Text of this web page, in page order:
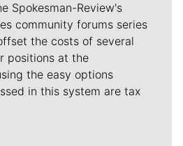
Spokesman-Review's
community forums series
the costs of several
positions at the
the easy options
in this system are tax